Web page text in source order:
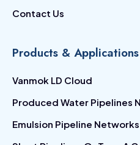
Contact Us
Products & Applications
Vanmok LD Cloud
Produced Water Pipelines
Emulsion Pipeline Networks